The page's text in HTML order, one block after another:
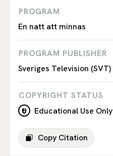
PROGRAM
En natt att minnas
PROGRAM PUBLISHER
Sveriges Television (SVT)
COPYRIGHT STATUS
Educational Use Only
Copy Citation